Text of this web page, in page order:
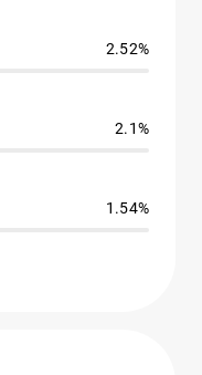
2.52%
2.1%
1.54%